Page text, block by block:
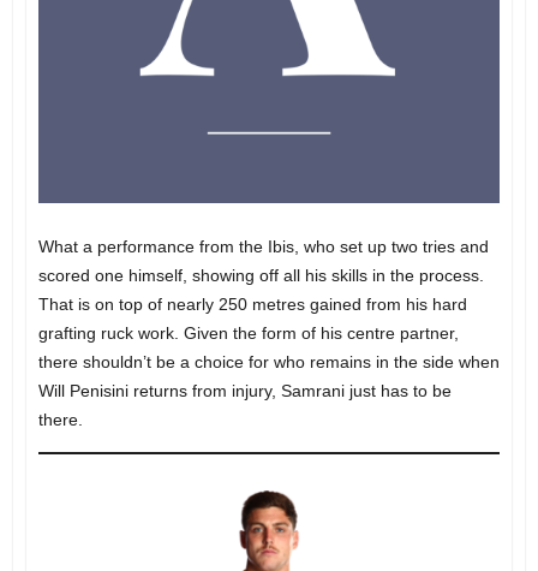
What a performance from the Ibis, who set up two tries and
scored one himself, showing off all his skills in the process.
That is on top of nearly 250 metres gained from his hard
grafting ruck work. Given the form of his centre partner,
there shouldn’t be a choice for who remains in the side when
Will Penisini returns from injury, Samrani just has to be
there.